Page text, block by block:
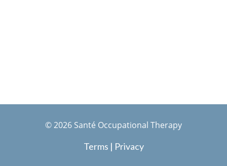
©2026 Santé Occupational Therapy
Terms | Privacy